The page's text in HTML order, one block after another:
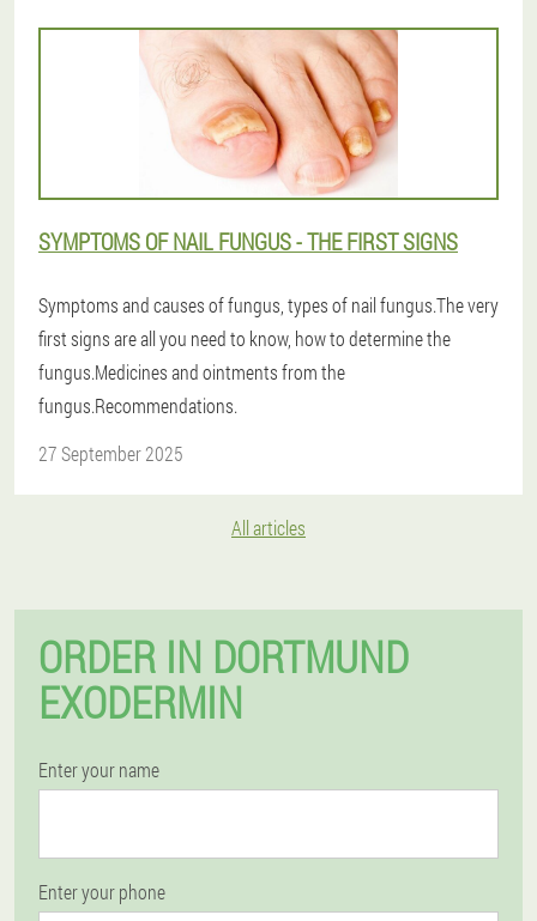
SYMPTOMS OF NAIL FUNGUS - THE FIRST SIGNS
Symptoms and causes of fungus, types of nail fungus.The very
first signs are all you need to know, how to determine the
fungus.Medicines and ointments from the
fungus.Recommendations.
27 September 2025
All articles
ORDER IN DORTMUND
EXODERMIN
Enter your name
Enter your phone